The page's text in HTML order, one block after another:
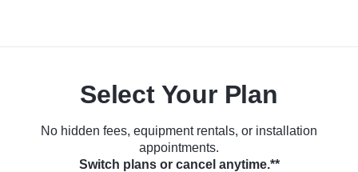
Select Your Plan
No hidden fees, equipment rentals, or installation
appointments.
Switch plans or cancel anytime.**